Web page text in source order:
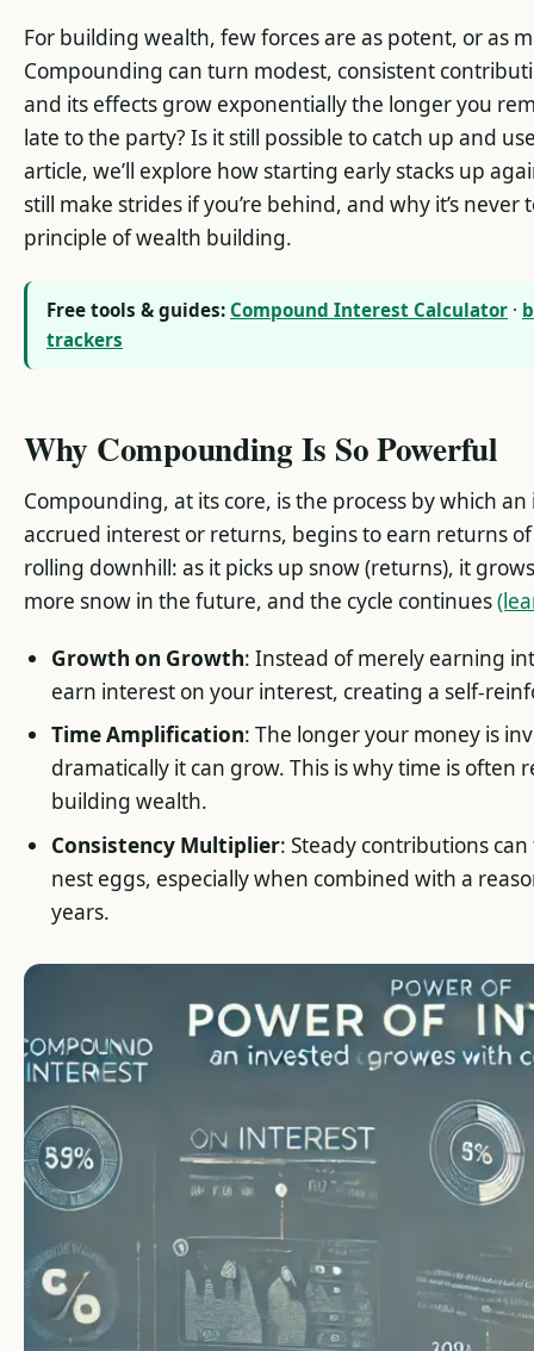
For building wealth, few forces are as potent, or as
Compounding can turn modest, consistent
and its effects grow exponentially the longer you
late to the party? Is it still possible to catch up and
article, we’ll explore how starting early stacks up
still make strides if you’re behind, and why it’s
principle of wealth building.
Free tools & guides: Compound Interest Calculator ·
trackers
Why Compounding Is So Powerful
Compounding, at its core, is the process by which
accrued interest or returns, begins to earn returns
rolling downhill: as it picks up snow (returns), it
more snow in the future, and the cycle continues
Growth on Growth: Instead of merely earning
earn interest on your interest, creating a self-
Time Amplification: The longer your money is
dramatically it can grow. This is why time is
building wealth.
Consistency Multiplier: Steady contributions
nest eggs, especially when combined with a
years.